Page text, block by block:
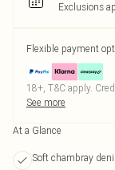
Exclusions
Flexible payment
18+, T&C apply.
See more
At a Glance
Soft chambray